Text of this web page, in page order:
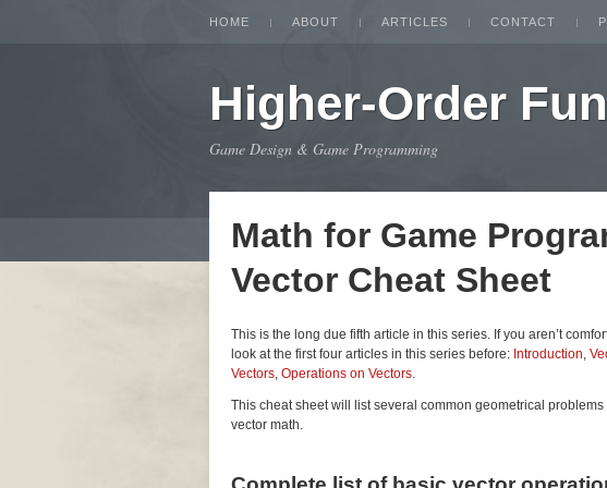
HOME ABOUT ARTICLES CONTACT
Higher-Order Fun
Game Design & Game Programming
Math for Game
Vector Cheat Sheet
This is the long due fifth article in this series. If you aren’t
look at the first four articles in this series before: Introduction,
Vectors, Operations on Vectors.
This cheat sheet will list several common geometrical
vector math.